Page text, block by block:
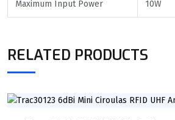
Maximum Input Power 10W
RELATED PRODUCTS